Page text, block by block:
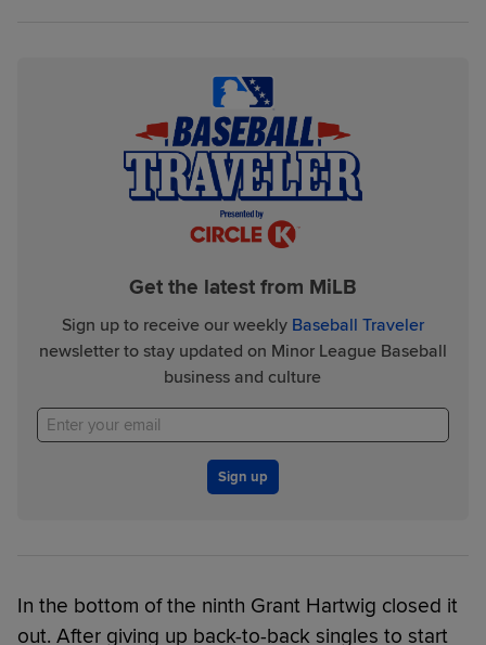
Get the latest from MiLB
Sign up to receive our weekly Baseball Traveler
newsletter to stay updated on Minor League Baseball
business and culture
Sign up
In the bottom of the ninth Grant Hartwig closed it
out. After giving up back-to-back singles to start